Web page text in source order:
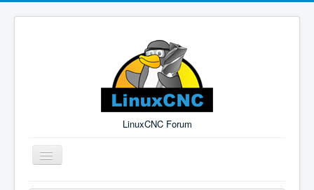
LinuxCNC Forum
Toggle
Navigation